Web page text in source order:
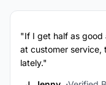
"If I get half as good
at customer
lately."